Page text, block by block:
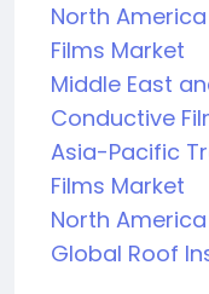
North
Films Market
Middle East
Conductive
Asia-Pacific
Films Market
North
Global Roof